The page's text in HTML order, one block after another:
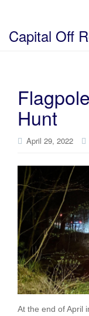
Capital Off
Hunt
April 29, 2022
At the end of April